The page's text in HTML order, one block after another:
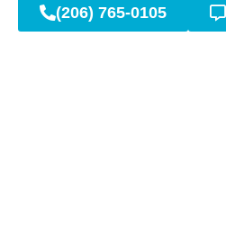
(206) 765-0105